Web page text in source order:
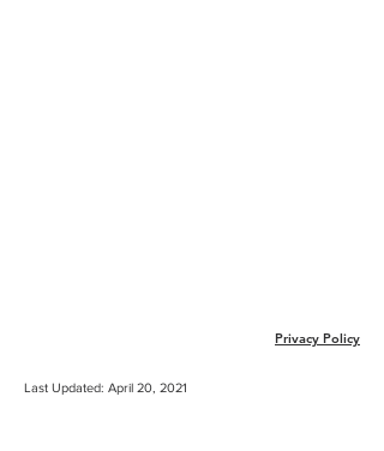
Privacy Policy
Last Updated: April 20, 2021